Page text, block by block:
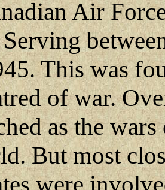
Air
This was
of war.
as the
But most
were